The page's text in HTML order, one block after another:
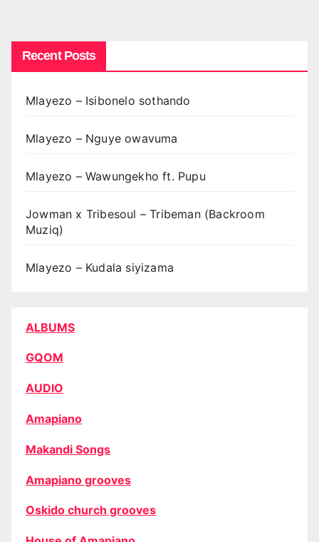
Recent Posts
Mlayezo – Isibonelo sothando
Mlayezo – Nguye owavuma
Mlayezo – Wawungekho ft. Pupu
Jowman x Tribesoul – Tribeman (Backroom
Muziq)
Mlayezo – Kudala siyizama
ALBUMS
GQOM
AUDIO
Amapiano
Makandi Songs
Amapiano grooves
Oskido church grooves